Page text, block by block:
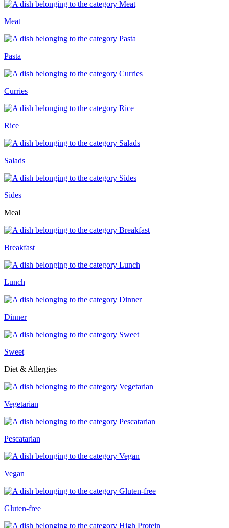
Meat
Pasta
Curries
Rice
Salads
Sides
Meal
Breakfast
Lunch
Dinner
Sweet
Diet & Allergies
Vegetarian
Pescatarian
Vegan
Gluten-free